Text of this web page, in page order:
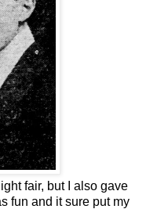
fair, but I also gave
fun and it sure put my